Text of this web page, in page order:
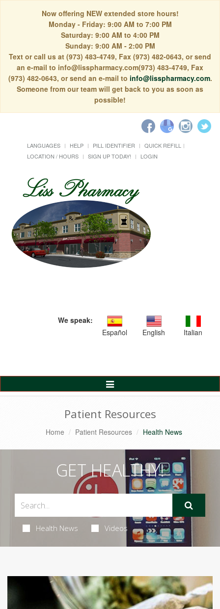
Now offering NEW extended store hours!
Monday - Friday: 9:00 AM to 7:00 PM
Saturday: 9:00 AM to 4:00 PM
Sunday: 9:00 AM - 2:00 PM
Text or call us at (973) 483-4749, Fax (973) 482-0643, or send
an e-mail to info@lisspharmacy.com(973) 483-4749, Fax
(973) 482-0643, or send an e-mail to info@lisspharmacy.com.
Someone from our team will get back to you as soon as
possible!
LANGUAGES HELP PILL IDENTIFIER
QUICK REFILL
LOCATION / HOURS
SIGN UP TODAY! LOGIN
We speak:
Español
English Italian
Toggle
Navigation
Patient Resources
Home Patient Resources Health News
GET HEALTHY!
Health News Videos